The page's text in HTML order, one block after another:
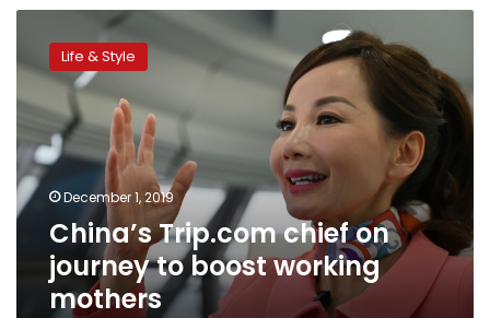
Trip.com
chief
journey
to
boost
working
mothers
Life & Style
December 1, 2019
China’s Trip.com chief on
journey to boost working
mothers